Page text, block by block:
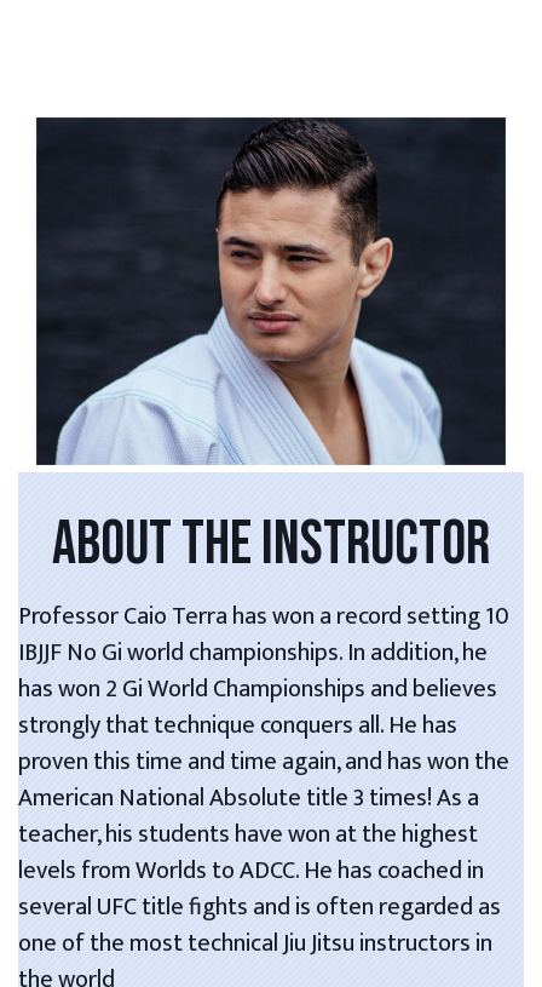
ABOUT THE INSTRUCTOR
Professor Caio Terra has won a record setting 10
IBJJF No Gi world championships. In addition, he
has won 2 Gi World Championships and believes
strongly that technique conquers all. He has
proven this time and time again, and has won the
American National Absolute title 3 times! As a
teacher, his students have won at the highest
levels from Worlds to ADCC. He has coached in
several UFC title fights and is often regarded as
one of the most technical Jiu Jitsu instructors in